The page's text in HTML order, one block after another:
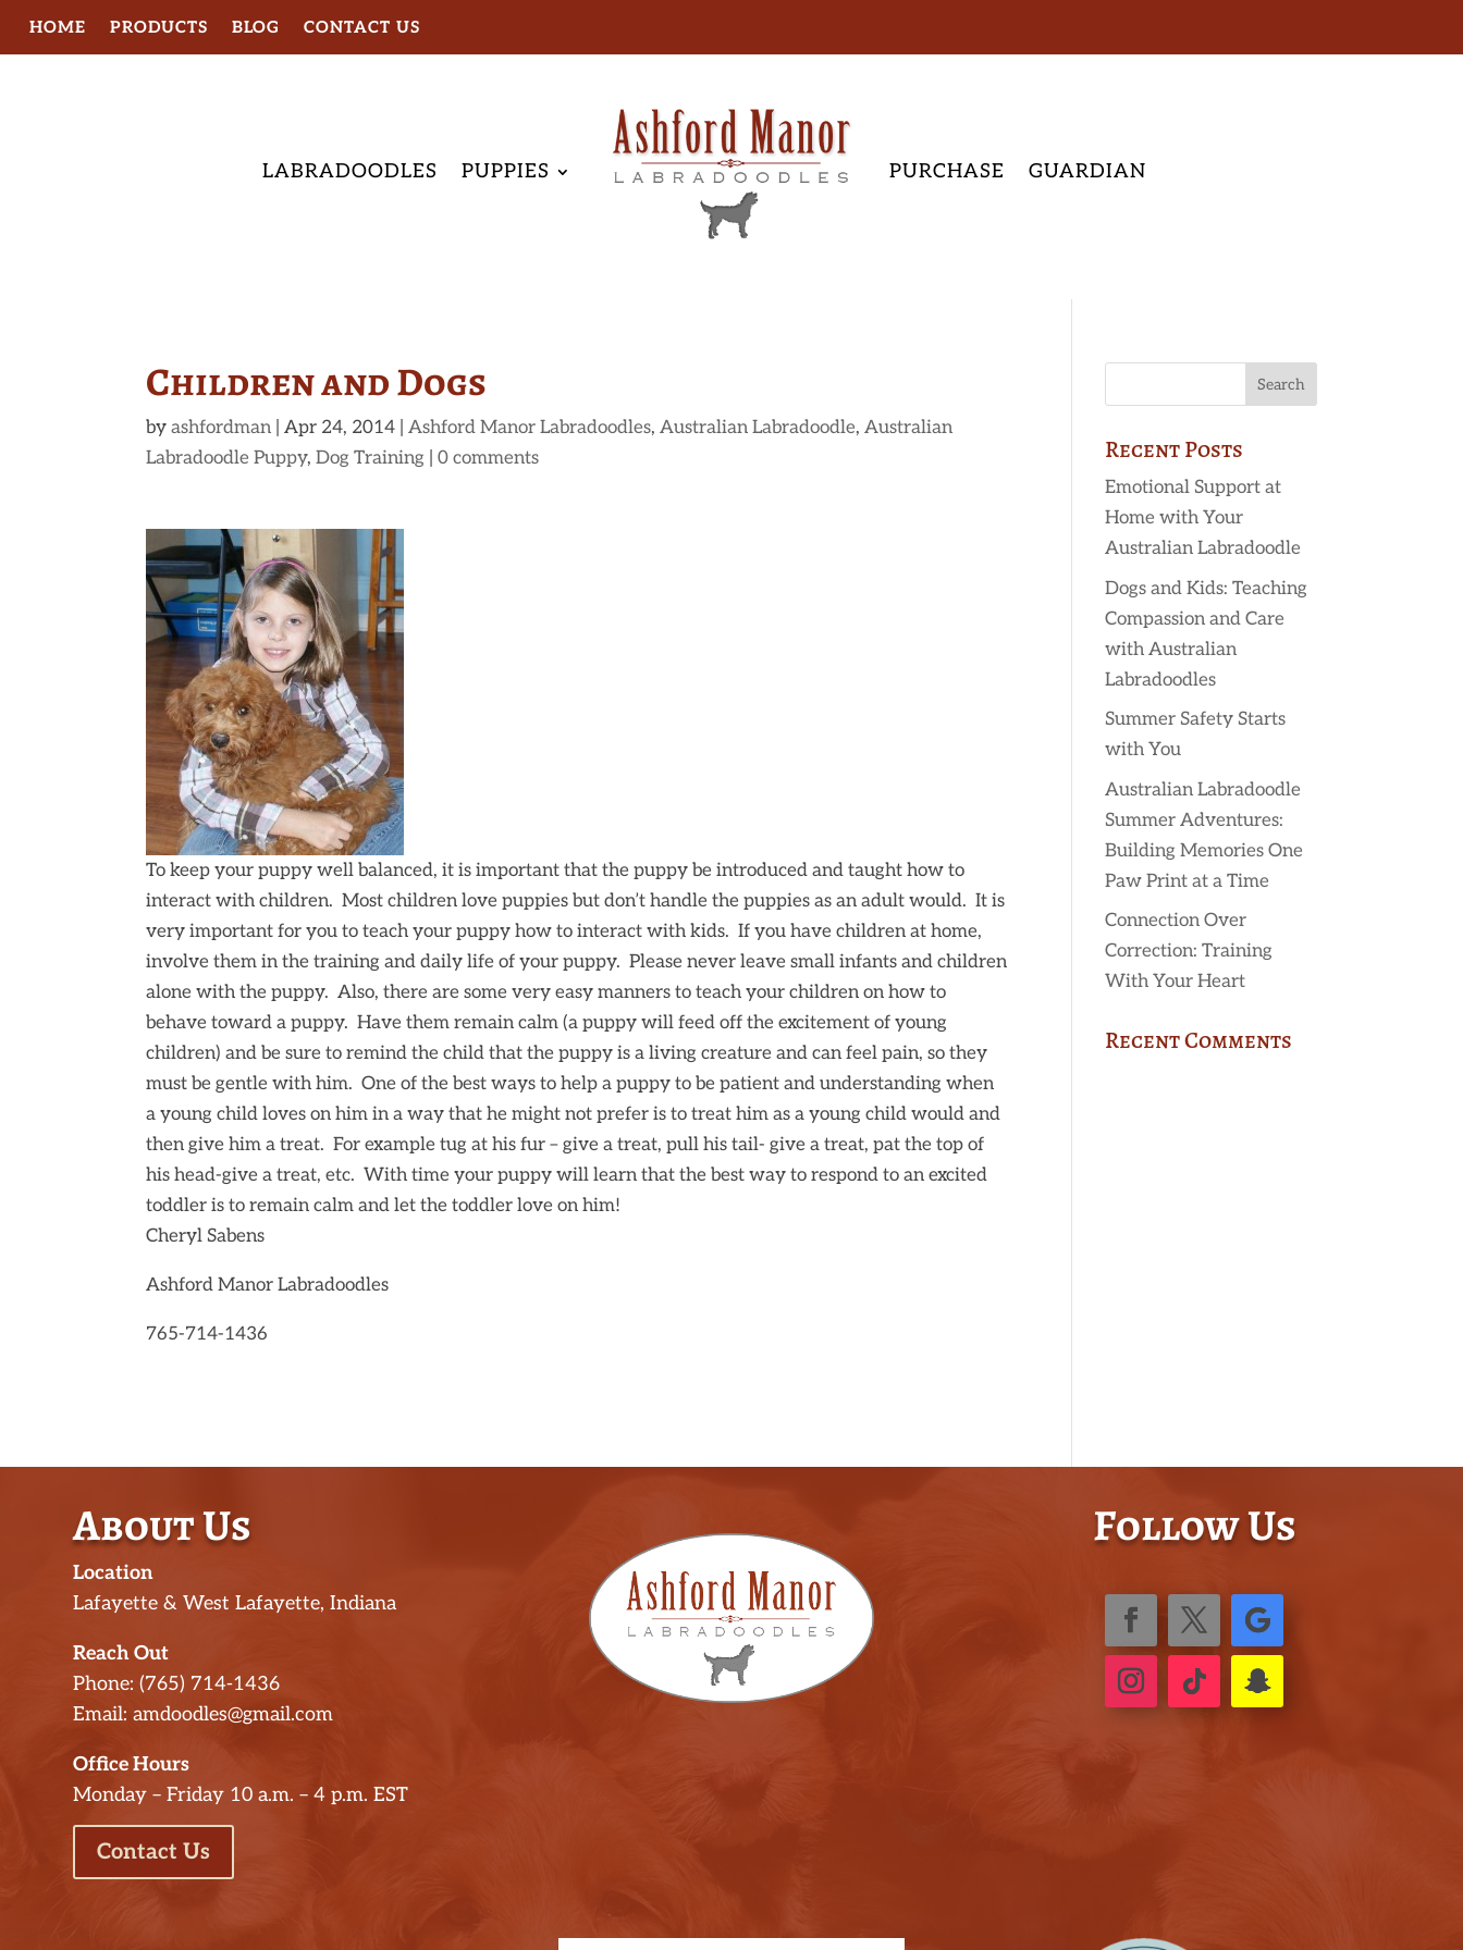
HOME PRODUCTS BLOG CONTACT US
LABRADOODLES PUPPIES PURCHASE GUARDIAN
Children and Dogs
byashfordman |Apr 24, 2014 |Ashford Manor Labradoodles,Australian Labradoodle,Australian
Labradoodle Puppy,Dog Training |0 comments
To keep your puppy well balanced, it is important that the puppy be introduced and taught how to
interact with children. Most children love puppies but don’t handle the puppies as an adult would. It is
very important for you to teach your puppy how to interact with kids. If you have children at home,
involve them in the training and daily life of your puppy. Please never leave small infants and children
alone with the puppy. Also, there are some very easy manners to teach your children on how to
behave toward a puppy. Have them remain calm (a puppy will feed off the excitement of young
children) and be sure to remind the child that the puppy is a living creature and can feel pain, so they
must be gentle with him. One of the best ways to help a puppy to be patient and understanding when
a young child loves on him in a way that he might not prefer is to treat him as a young child would and
then give him a treat. For example tug at his fur – give a treat, pull his tail- give a treat, pat the top of
his head-give a treat, etc. With time your puppy will learn that the best way to respond to an excited
toddler is to remain calm and let the toddler love on him!
Cheryl Sabens
Ashford Manor Labradoodles
765-714-1436
Recent Posts
Emotional Support at
Home with Your
Australian Labradoodle
Dogs and Kids: Teaching
Compassion and Care
with Australian
Labradoodles
Summer Safety Starts
with You
Australian Labradoodle
Summer Adventures:
Building Memories One
Paw Print at a Time
Connection Over
Correction: Training
With Your Heart
Recent Comments
About Us
Location
Lafayette & West Lafayette, Indiana
Reach Out
Phone: (765) 714-1436
Email: amdoodles@gmail.com
Office Hours
Monday – Friday 10 a.m. – 4 p.m. EST
Contact Us
Follow Us